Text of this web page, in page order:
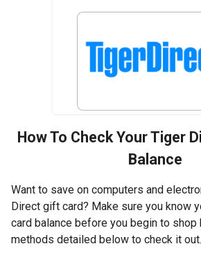
How To Check YourTiger
Balance
Want to save on computers and
Direct gift card? Make sure you know
card balance before you begin to
methods detailed below to check it out.